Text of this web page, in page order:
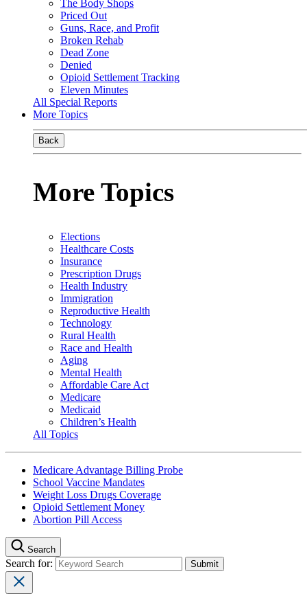
The Body Shops
Priced Out
Guns, Race, and Profit
Broken Rehab
Dead Zone
Denied
Opioid Settlement Tracking
Eleven Minutes
All Special Reports
More Topics
Back
More Topics
Elections
Healthcare Costs
Insurance
Prescription Drugs
Health Industry
Immigration
Reproductive Health
Technology
Rural Health
Race and Health
Aging
Mental Health
Affordable Care Act
Medicare
Medicaid
Children’s Health
All Topics
Medicare Advantage Billing Probe
School Vaccine Mandates
Weight Loss Drugs Coverage
Opioid Settlement Money
Abortion Pill Access
Search
Search for: